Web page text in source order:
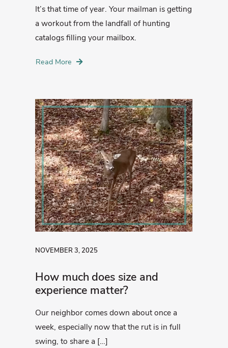
It’s that time of year. Your mailman is getting
a workout from the landfall of hunting
catalogs filling your mailbox.
Read More
NOVEMBER 3, 2025
How much does size and
experience matter?
Our neighbor comes down about once a
week, especially now that the rut is in full
swing, to share a […]